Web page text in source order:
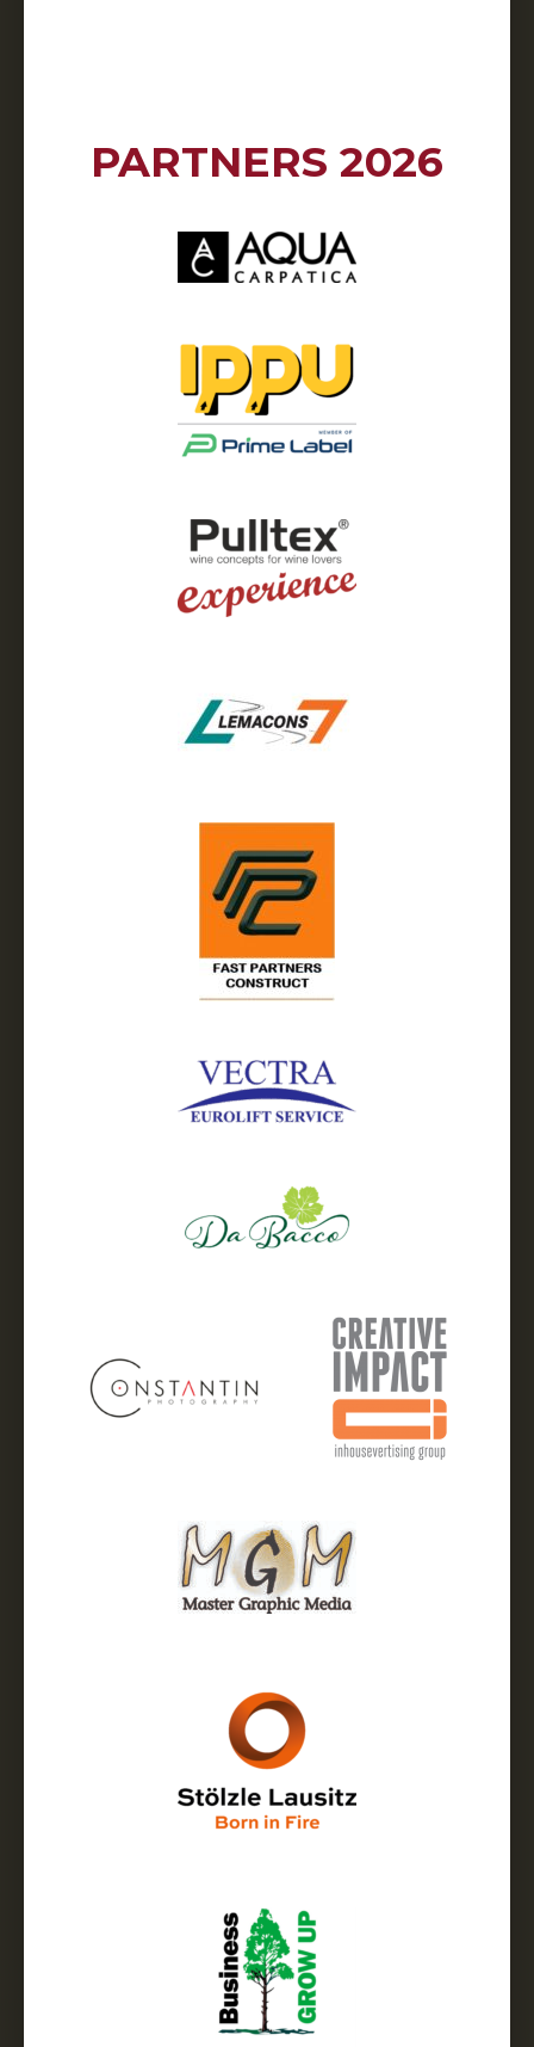
PARTNERS 2026